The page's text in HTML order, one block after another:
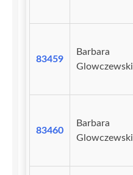
83459
Barbara
Glowczewski
83460
Barbara
Glowczewski